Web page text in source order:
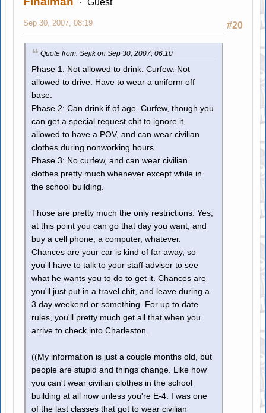
#20
Sep 30, 2007, 08:19
Quote from: Sejik on Sep 30, 2007, 06:10
Phase 1: Not allowed to drink. Curfew. Not
allowed to drive. Have to wear a uniform off
base.
Phase 2: Can drink if of age. Curfew, though you
can get a special request chit to ignore it,
allowed to have a POV, and can wear civilian
clothes during nonworking hours.
Phase 3: No curfew, and can wear civilian
clothes pretty much whenever except while in
the school building.
Those are pretty much the only restrictions. Yes,
at this point you can go that day you want, and
buy a cell phone, a computer, whatever.
Chances are your car is kind of far away, so
you'll have to talk to your staff adviser to see
what he wants you to do to get it. Chances are
you'll just put in a travel chit, and leave during a
3 day weekend or something. For up to date
rules, you'll pretty much get all that when you
arrive to check into Charleston.
((My information is just a couple months old, but
people are stupid and things change. Like how
you can't wear civilian clothes in the school
building at all now unless you're E-4. I was one
of the last classes that got to wear civilian